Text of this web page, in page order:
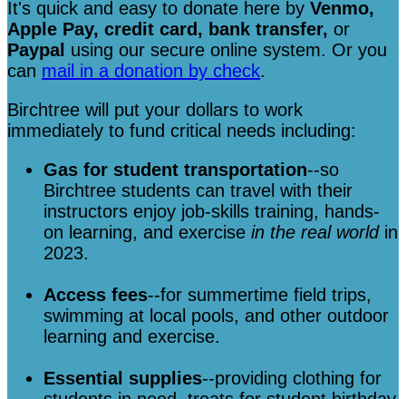
It's quick and easy to donate here by Venmo,
Apple Pay, credit card, bank transfer, or
Paypal using our secure online system. Or you
can mail in a donation by check.
Birchtree will put your dollars to work
immediately to fund critical needs including:
Gas for student transportation--so
Birchtree students can travel with their
instructors enjoy job-skills training, hands-
on learning, and exercise in the real world in
2023.
Access fees--for summertime field trips,
swimming at local pools, and other outdoor
learning and exercise.
Essential supplies--providing clothing for